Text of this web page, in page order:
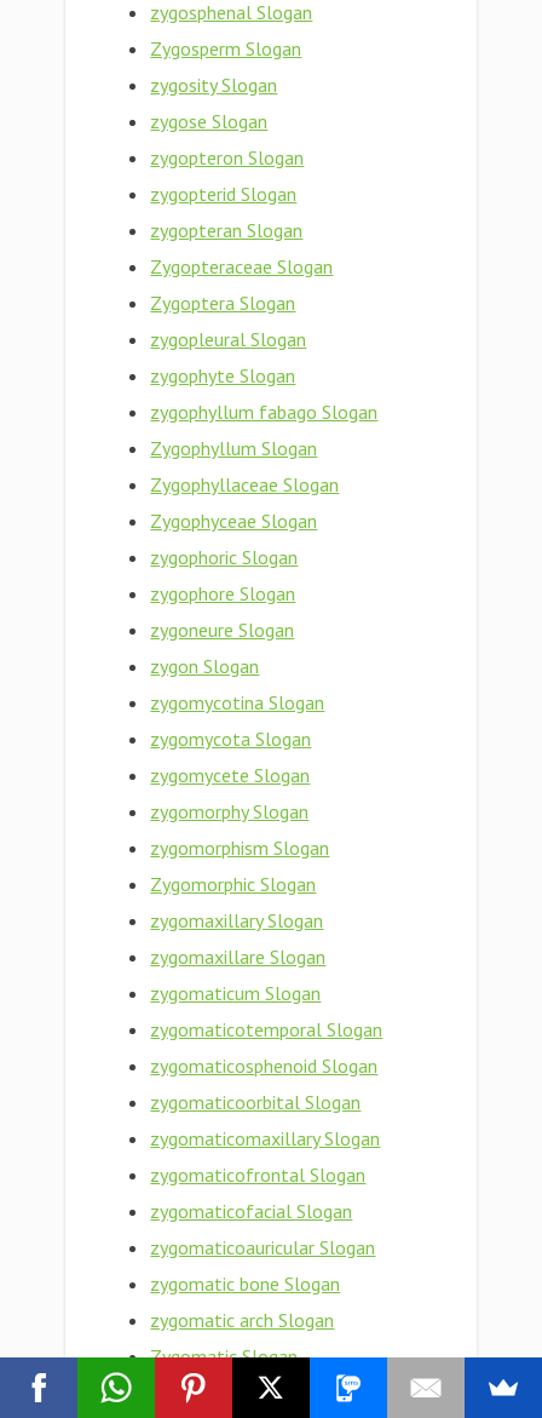
zygosphenal Slogan
Zygosperm Slogan
zygosity Slogan
zygose Slogan
zygopteron Slogan
zygopterid Slogan
zygopteran Slogan
Zygopteraceae Slogan
Zygoptera Slogan
zygopleural Slogan
zygophyte Slogan
zygophyllum fabago Slogan
Zygophyllum Slogan
Zygophyllaceae Slogan
Zygophyceae Slogan
zygophoric Slogan
zygophore Slogan
zygoneure Slogan
zygon Slogan
zygomycotina Slogan
zygomycota Slogan
zygomycete Slogan
zygomorphy Slogan
zygomorphism Slogan
Zygomorphic Slogan
zygomaxillary Slogan
zygomaxillare Slogan
zygomaticum Slogan
zygomaticotemporal Slogan
zygomaticosphenoid Slogan
zygomaticoorbital Slogan
zygomaticomaxillary Slogan
zygomaticofrontal Slogan
zygomaticofacial Slogan
zygomaticoauricular Slogan
zygomatic bone Slogan
zygomatic arch Slogan
Zygomatic Slogan
zygomata Slogan